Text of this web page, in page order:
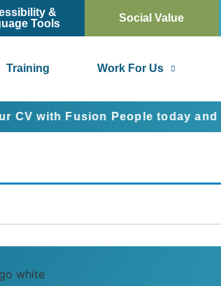
&
Tools
Social Value
Training Work For Us
with Fusion People today and